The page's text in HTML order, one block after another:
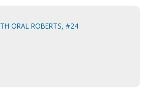
ORAL ROBERTS, #24